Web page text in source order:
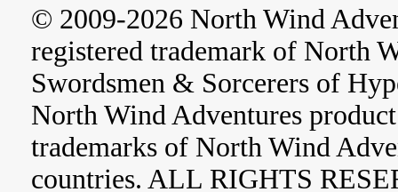
© 2009-2026 North Wind
registered trademark of North
Swordsmen & Sorcerers of
North Wind Adventures
trademarks of North Wind
countries. ALL RIGHTS